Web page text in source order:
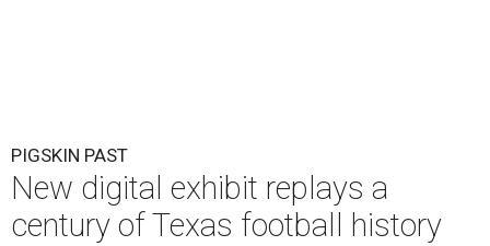
PIGSKIN PAST
New digital exhibit replays a
century of Texas football history